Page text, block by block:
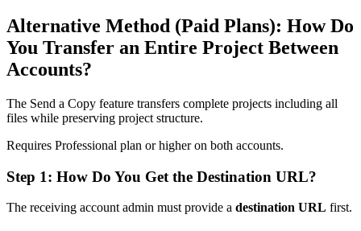
Alternative Method (Paid Plans): How Do
You Transfer an Entire Project Between
Accounts?
The Send a Copy feature transfers complete projects including all
files while preserving project structure.
Requires Professional plan or higher on both accounts.
Step 1: How Do You Get the Destination URL?
The receiving account admin must provide a destination URL first.